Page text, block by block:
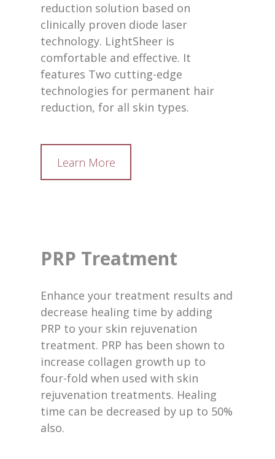
reduction solution based on
clinically proven diode laser
technology. LightSheer is
comfortable and effective. It
features Two cutting-edge
technologies for permanent hair
reduction, for all skin types.
Learn More
PRP Treatment
Enhance your treatment results and
decrease healing time by adding
PRP to your skin rejuvenation
treatment. PRP has been shown to
increase collagen growth up to
four-fold when used with skin
rejuvenation treatments. Healing
time can be decreased by up to 50%
also.